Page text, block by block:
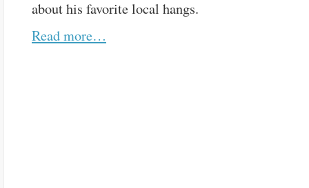
about his favorite local hangs.
Read more…